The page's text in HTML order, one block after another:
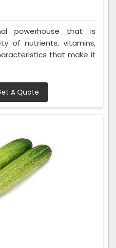
powerhouse that is
of nutrients, vitamins,
that make it
A Quote